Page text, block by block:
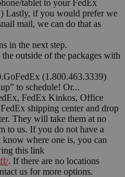
tablet to your FedEx
Lastly, if you would prefer we
mail, we can do that as
in the next step.
outside of the packages with
(1.800.463.3339)
to schedule! Or...
FedEx Kinkos, Office
shipping center and drop
They will take them at no
to us. If you do not have a
where one is, you can
this link
. If there are no locations
us for more options.